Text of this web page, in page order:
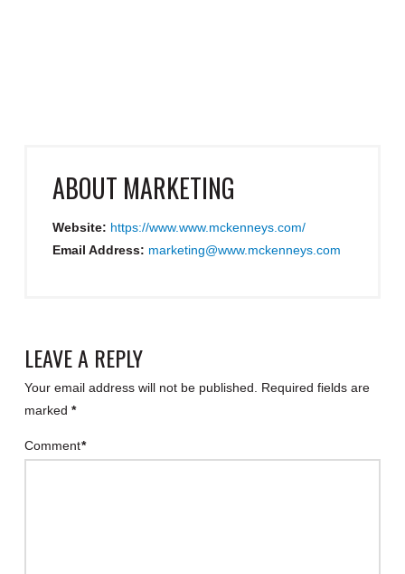
ABOUT MARKETING
Website: https://www.www.mckenneys.com/
Email Address: marketing@www.mckenneys.com
LEAVE A REPLY
Your email address will not be published. Required fields are
marked *
Comment*